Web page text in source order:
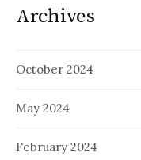
Archives
October 2024
May 2024
February 2024